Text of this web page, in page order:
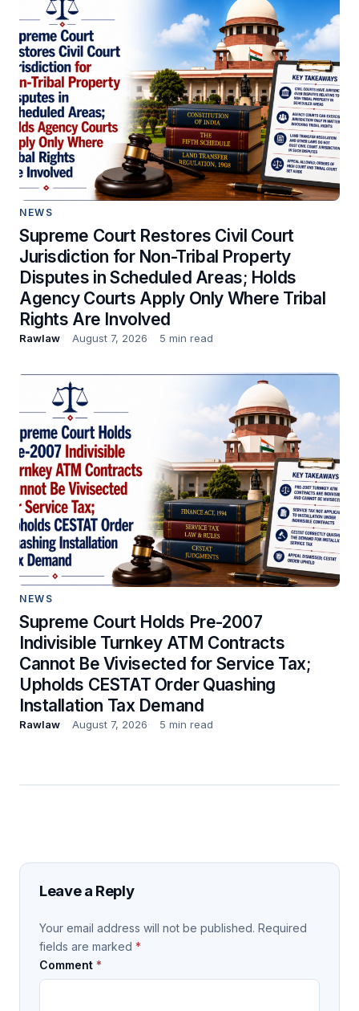
NEWS
Supreme Court Restores Civil Court
Jurisdiction for Non-Tribal Property
Disputes in Scheduled Areas; Holds
Agency Courts Apply Only Where Tribal
Rights Are Involved
Rawlaw August 7, 2026 5 min read
NEWS
Supreme Court Holds Pre-2007
Indivisible Turnkey ATM Contracts
Cannot Be Vivisected for Service Tax;
Upholds CESTAT Order Quashing
Installation Tax Demand
Rawlaw August 7, 2026 5 min read
Leave a Reply
Your email address will not be published. Required
fields are marked *
Comment *